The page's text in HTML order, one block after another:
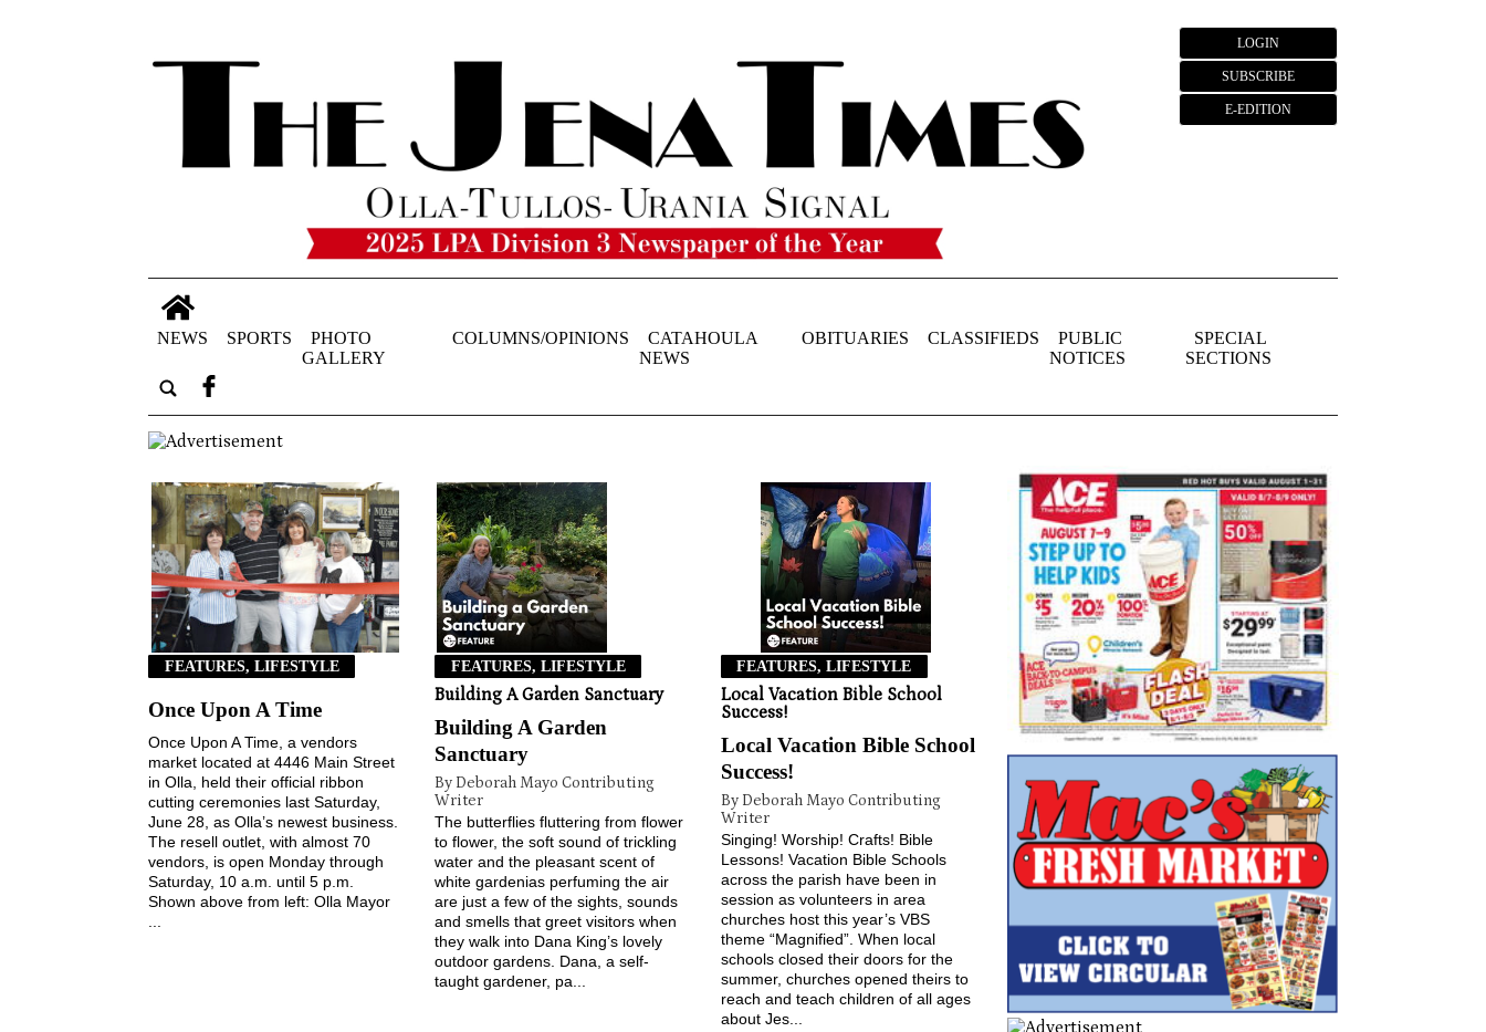
LOGIN
SUBSCRIBE
E-EDITION
NEWS SPORTS
PHOTO
GALLERY
COLUMNS/OPINIONS
CATAHOULA
NEWS
OBITUARIES CLASSIFIEDS
PUBLIC
NOTICES
SPECIAL
SECTIONS
FEATURES, LIFESTYLE
Once Upon A Time
Once Upon A Time, a vendors
market located at 4446 Main Street
in Olla, held their official ribbon
cutting ceremonies last Saturday,
June 28, as Olla’s newest business.
The resell outlet, with almost 70
vendors, is open Monday through
Saturday, 10 a.m. until 5 p.m.
Shown above from left: Olla Mayor
FEATURES, LIFESTYLE
Building A Garden Sanctuary
Building A Garden
Sanctuary
By Deborah Mayo Contributing
Writer
The butterflies fluttering from flower
to flower, the soft sound of trickling
water and the pleasant scent of
white gardenias perfuming the air
are just a few of the sights, sounds
and smells that greet visitors when
they walk into Dana King’s lovely
outdoor gardens. Dana, a self-
taught gardener, pa...
FEATURES, LIFESTYLE
Local Vacation Bible School
Success!
Local Vacation Bible School
Success!
By Deborah Mayo Contributing
Writer
Singing! Worship! Crafts! Bible
Lessons! Vacation Bible Schools
across the parish have been in
session as volunteers in area
churches host this year’s VBS
theme “Magnified”. When local
schools closed their doors for the
summer, churches opened theirs to
reach and teach children of all ages
about Jes...